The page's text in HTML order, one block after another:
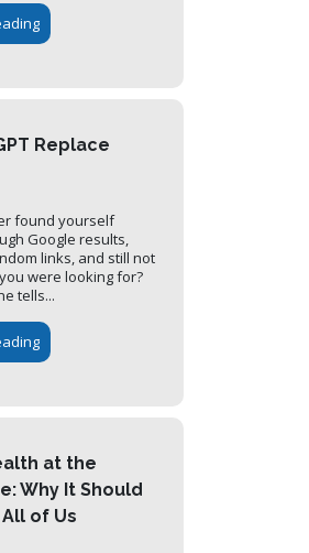
Replace
found yourself
Google results,
links, and still not
were looking for?
tells...
at the
Why It Should
of Us